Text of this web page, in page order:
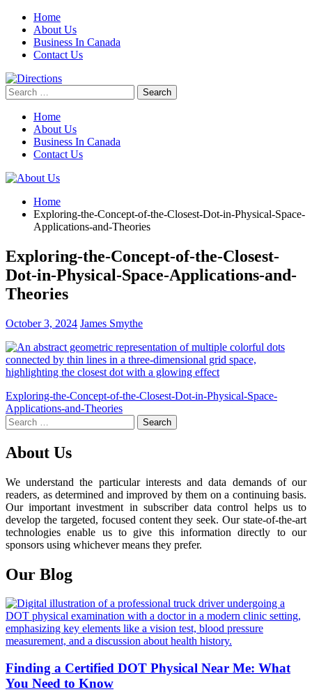
Skip
content
Home
About Us
Business In Canada
Contact Us
Search
for:
Home
About Us
Business In Canada
Contact Us
Home
Exploring-the-Concept-of-the-Closest-Dot-in-Physical-Space-
Applications-and-Theories
Exploring-the-Concept-of-the-Closest-
Dot-in-Physical-Space-Applications-and-
Theories
October 3, 2024 James Smythe
Post
navigation
Exploring-the-Concept-of-the-Closest-Dot-in-Physical-Space-
Applications-and-Theories
Search
for:
About Us
We understand the particular interests and data demands of our
readers, as determined and improved by them on a continuing basis.
Our important investment in subscriber data control helps us to
develop the targeted, focused content they seek. Our state-of-the-art
technologies enable us to give this information directly to our
sponsors using whichever means they prefer.
Our Blog
Finding a Certified DOT Physical Near Me: What
You Need to Know